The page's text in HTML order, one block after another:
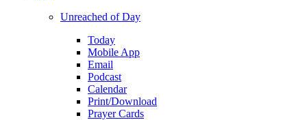
Unreached of Day
Today
Mobile App
Email
Podcast
Calendar
Print/Download
Prayer Cards